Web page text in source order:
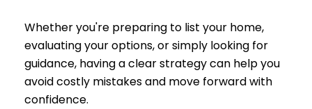
Whether you're preparing to list your home,
evaluating your options, or simply looking for
guidance, having a clear strategy can help you
avoid costly mistakes and move forward with
confidence.